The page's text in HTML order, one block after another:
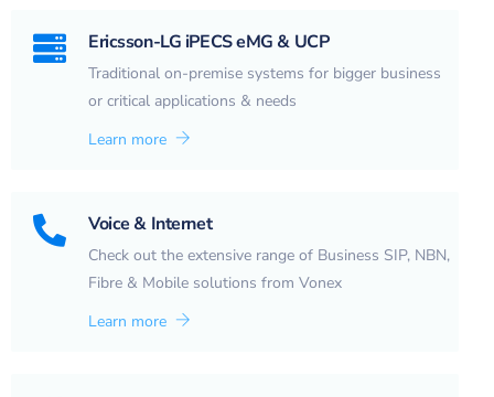
Ericsson-LG iPECS eMG & UCP
Traditional on-premise systems for bigger business
or critical applications & needs
Learn more
Voice & Internet
Check out the extensive range of Business SIP, NBN,
Fibre & Mobile solutions from Vonex
Learn more